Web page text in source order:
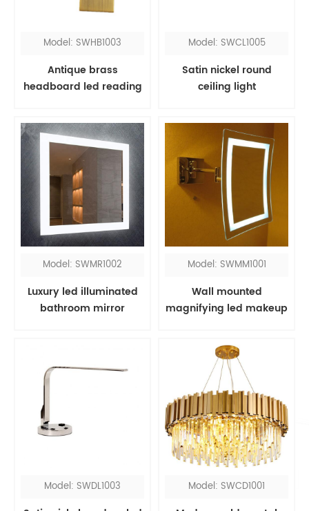
Model: SWHB1003
Antique brass
headboard led reading
Model: SWCL1005
Satin nickel round
ceiling light
Model: SWMR1002
Luxury led illuminated
bathroom mirror
Model: SWMM1001
Wall mounted
magnifying led makeup
Model: SWDL1003 Model: SWCD1001